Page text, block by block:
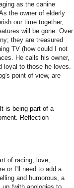
as the canine
the owner of elderly
our time together,
will be gone. Over
they are treasured
TV (how could I not
He calls his owner,
loyal to those he loves.
point of view, are
is being part of a
Reflection
of racing, love,
or I'll need to add a
and humorous, a